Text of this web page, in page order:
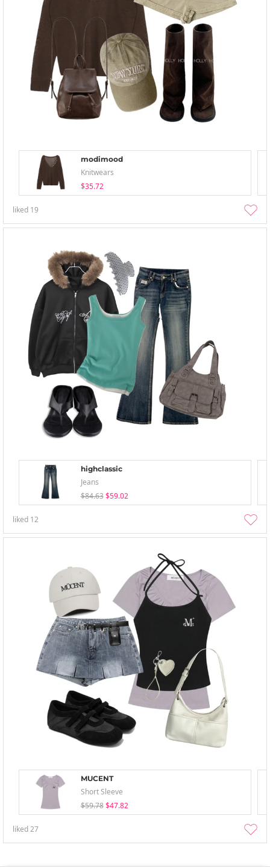
modimood
Knitwears
$35.72
liked 19
highclassic
Jeans
$84.63 $59.02
liked 12
MUCENT
Short Sleeve
$59.78 $47.82
liked27